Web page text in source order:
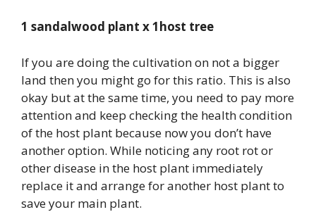
1 sandalwood plant x 1host tree
If you are doing the cultivation on not a bigger
land then you might go for this ratio. This is also
okay but at the same time, you need to pay more
attention and keep checking the health condition
of the host plant because now you don’t have
another option. While noticing any root rot or
other disease in the host plant immediately
replace it and arrange for another host plant to
save your main plant.